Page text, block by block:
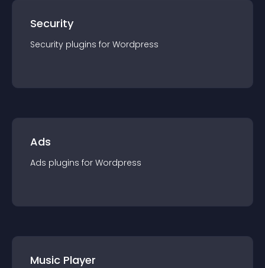
Security
Security plugins for Wordpress
Ads
Ads plugins for Wordpress
Music Player